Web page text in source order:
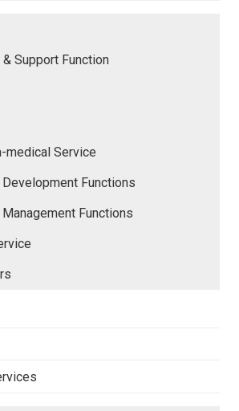
Support Function
medical Service
Functions
Functions